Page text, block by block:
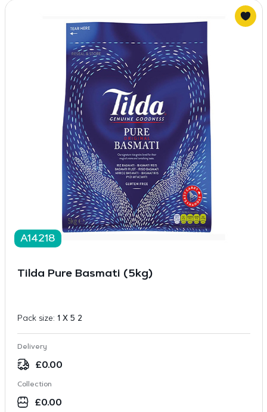
A14218
Tilda Pure Basmati (5kg)
Pack size: 1 X 5 2
Delivery
£0.00
Collection
£0.00